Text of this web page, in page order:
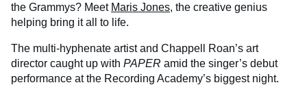
the Grammys? Meet Maris Jones, the creative genius
helping bring it all to life.
The multi-hyphenate artist and Chappell Roan’s art
director caught up with PAPER amid the singer’s debut
performance at the Recording Academy’s biggest night.